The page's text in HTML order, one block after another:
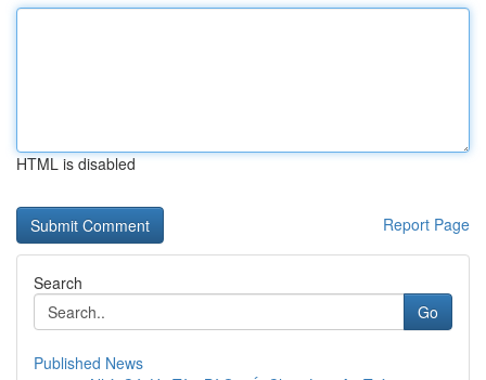
HTML is disabled
Report Page
Search
Go
Published News